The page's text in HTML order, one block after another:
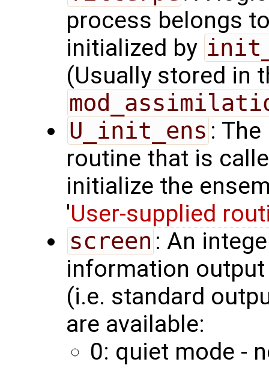
process belongs
initialized by
(Usually stored in
U_init_ens :
routine that is
initialize the
'User-supplied
screen : An
information
(i.e. standard
are available:
0: quiet mode -